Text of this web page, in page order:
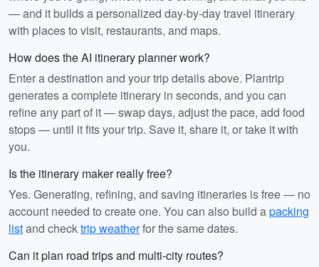
— and it builds a personalized day-by-day travel itinerary
with places to visit, restaurants, and maps.
How does the AI itinerary planner work?
Enter a destination and your trip details above. Plantrip
generates a complete itinerary in seconds, and you can
refine any part of it — swap days, adjust the pace, add food
stops — until it fits your trip. Save it, share it, or take it with
you.
Is the itinerary maker really free?
Yes. Generating, refining, and saving itineraries is free — no
account needed to create one. You can also build apacking
listand checktrip weatherfor the same dates.
Can it plan road trips and multi-city routes?